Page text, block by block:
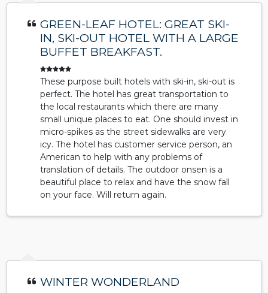
GREEN-LEAF HOTEL: GREAT SKI-
IN, SKI-OUT HOTEL WITH A LARGE
BUFFET BREAKFAST.
These purpose built hotels with ski-in, ski-out is
perfect. The hotel has great transportation to
the local restaurants which there are many
small unique places to eat. One should invest in
micro-spikes as the street sidewalks are very
icy. The hotel has customer service person, an
American to help with any problems of
translation of details. The outdoor onsen is a
beautiful place to relax and have the snow fall
on your face. Will return again.
WINTER WONDERLAND